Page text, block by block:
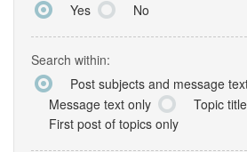
Yes
No
Search within:
Post subjects and message
Message text only
Topic
First post of topics only